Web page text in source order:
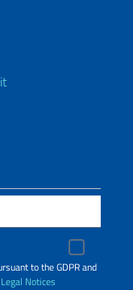
to the GDPR and
Legal Notices